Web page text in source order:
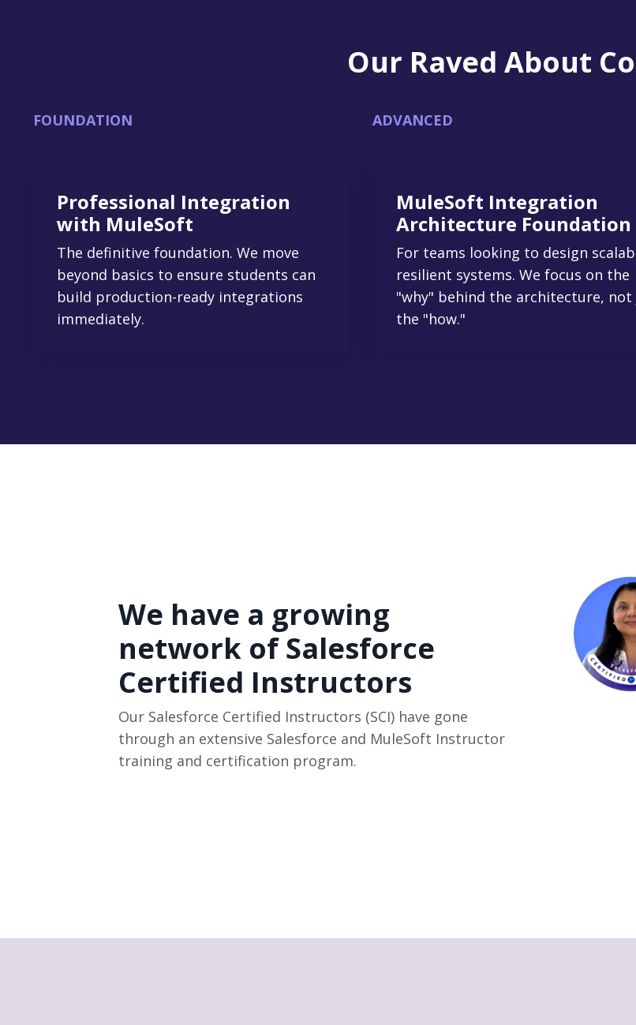
Our Raved About
FOUNDATION ADVANCED
Professional Integration
with MuleSoft
The definitive foundation. We move
beyond basics to ensure students can
build production-ready integrations
immediately.
MuleSoft Integration
Architecture Foundation
For teams looking to design
resilient systems. We focus on the
"why" behind the architecture, not
the "how."
We have a growing
network of Salesforce
Certified Instructors
Our Salesforce Certified Instructors (SCI) have gone
through an extensive Salesforce and MuleSoft Instructor
training and certification program.